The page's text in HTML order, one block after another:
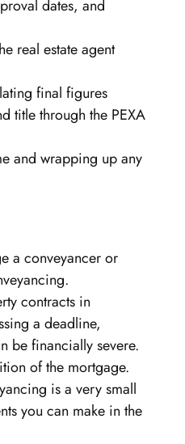
dates, and
real estate agent
final figures
title through the PEXA
and wrapping up any
a conveyancer or
contracts in
a deadline,
be financially severe.
of the mortgage.
is a very small
you can make in the